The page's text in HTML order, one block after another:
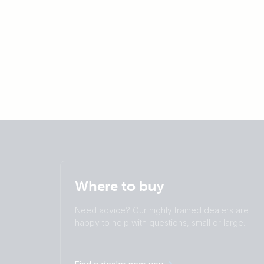
Where to buy
Need advice? Our highly trained dealers are
happy to help with questions, small or large.